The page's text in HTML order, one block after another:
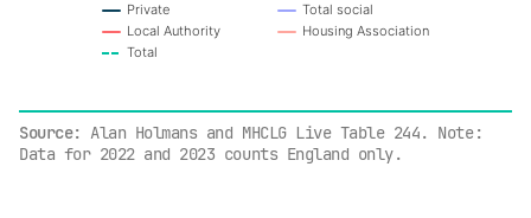
Private
Total social
Local Authority
Housing Association
Total
Source: Alan Holmans and MHCLG Live Table 244. Note:
Data for 2022 and 2023 counts England only.